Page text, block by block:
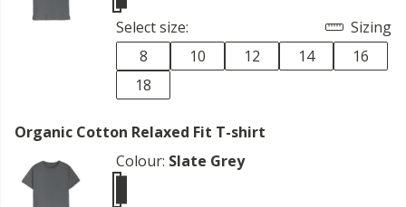
Select size:
Sizing
8
10 12 14
16
18
Organic Cotton Relaxed Fit T-shirt
Colour: Slate Grey